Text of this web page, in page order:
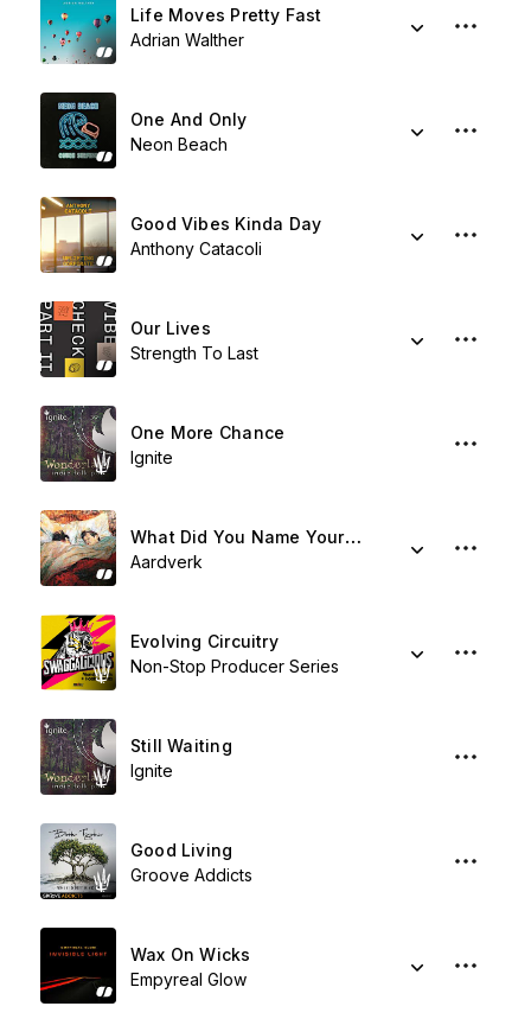
Life Moves Pretty Fast
Adrian Walther
One And Only
Neon Beach
Good Vibes Kinda Day
Anthony Catacoli
Our Lives
Strength To Last
One More Chance
Ignite
What Did You Name Your Island?
Aardverk
Evolving Circuitry
Non-Stop Producer Series
Still Waiting
Ignite
Good Living
Groove Addicts
Wax On Wicks
Empyreal Glow